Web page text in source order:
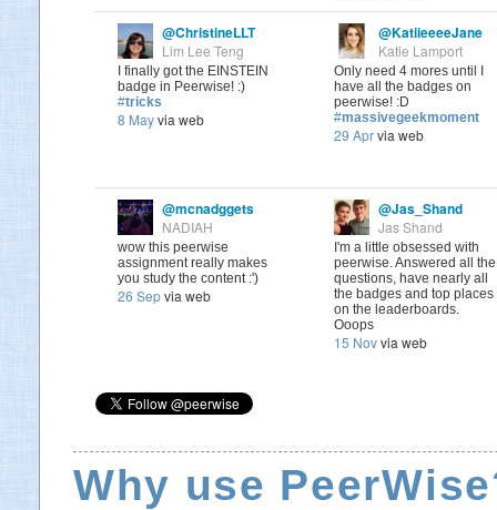
@ChristineLLT
Lim Lee Teng
I finally got the EINSTEIN
badge in Peerwise! :)
#tricks
8 Mayvia web
@KatiieeeeJane
Katie Lamport
Only need 4 mores until I
have all the badges on
peerwise! :D
#massivegeekmoment
29 Aprvia web
@mcnadggets
NADIAH
wow this peerwise
assignment really makes
you study the content :')
26 Sepvia web
@Jas_Shand
Jas Shand
I'm a little obsessed with
peerwise. Answered all the
questions, have nearly all
the badges and top places
on the leaderboards.
Ooops
15 Novvia web
Why use